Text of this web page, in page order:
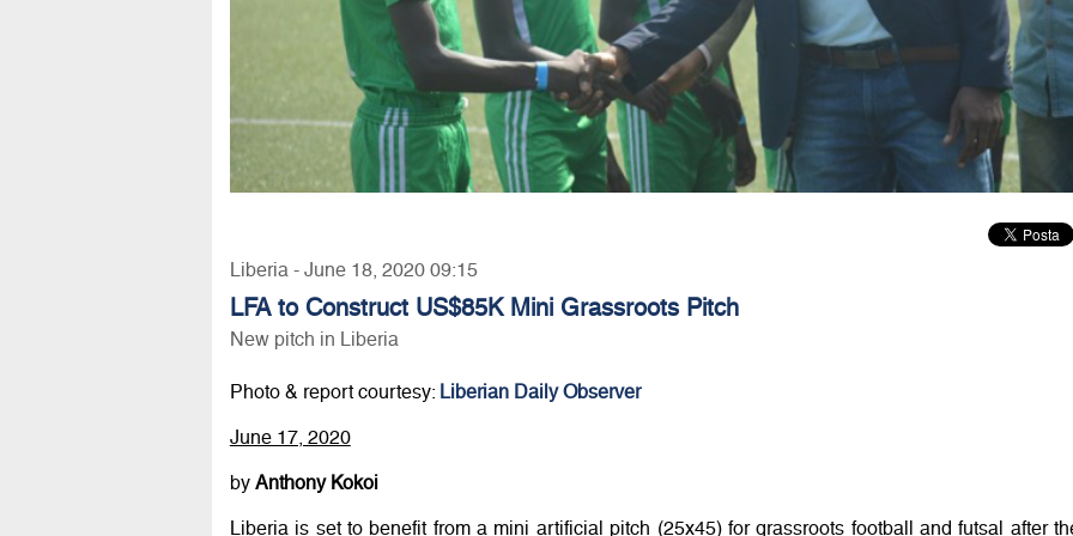
Liberia - June 18, 2020 09:15
LFA to Construct US$85K Mini Grassroots Pitch
New pitch in Liberia
Photo & report courtesy: Liberian Daily Observer
June 17, 2020
by Anthony Kokoi
Liberia is set to benefit from a mini artificial pitch (25x45) for grassroots football and futsal after